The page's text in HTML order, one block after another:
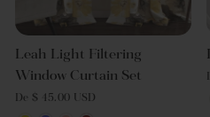
Leah Light Filtering
Window Curtain Set
De $ 45.00 USD